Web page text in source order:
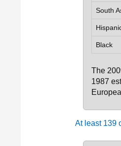
South
Black
The
1987
At least 139